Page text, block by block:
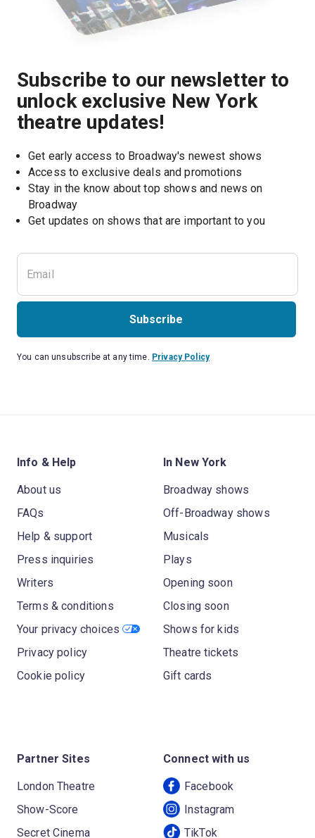
Subscribe to our newsletter to
unlock exclusive New York
theatre updates!
Get early access to Broadway's newest shows
Access to exclusive deals and promotions
Stay in the know about top shows and news on
Broadway
Get updates on shows that are important to you
Subscribe
You can unsubscribe at any time. Privacy Policy
Info & Help
About us
FAQs
Help & support
Press inquiries
Writers
Terms & conditions
Your privacy choices
Privacy policy
Cookie policy
In New York
Broadway shows
Off-Broadway shows
Musicals
Plays
Opening soon
Closing soon
Shows for kids
Theatre tickets
Gift cards
Partner Sites
London Theatre
Show-Score
Secret Cinema
Connect with us
Facebook
Instagram
TikTok